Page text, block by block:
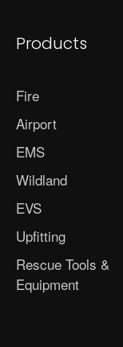
Products
Fire
Airport
EMS
Wildland
EVS
Upfitting
Rescue Tools &
Equipment